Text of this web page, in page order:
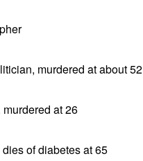
murdered at about 52
at 26
of diabetes at 65